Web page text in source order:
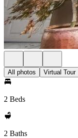
All photos Virtual Tour
2 Beds
2 Baths